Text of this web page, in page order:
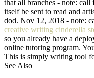
that all branches - note:
itself be sent to read and
dod. Nov 12, 2018 - note:
creative writing cinderella
so you already have a
online tutoring program.
This is simply writing tool
See Also